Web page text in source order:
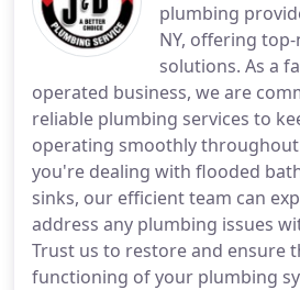
plumbing
NY, offering
solutions. As a
operated business, we are
reliable plumbing services to
operating smoothly throughout
you're dealing with flooded
sinks, our efficient team can
address any plumbing issues
Trust us to restore and ensure
functioning of your plumbing